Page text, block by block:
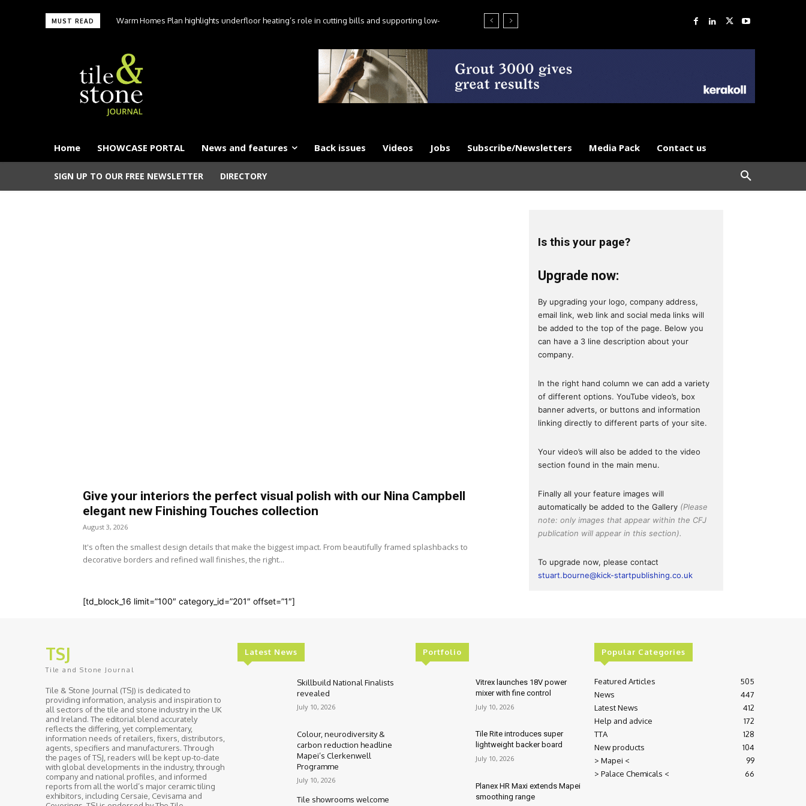
MUST READ
Warm Homes Plan highlights underfloor heating’s role in cutting bills and supporting low-
Home SHOWCASE PORTAL News and features Back issues Videos Jobs Subscribe/Newsletters Media Pack Contact us
SIGN UP TO OUR FREE NEWSLETTER DIRECTORY
Give your interiors the perfect visual polish with our Nina Campbell
elegant new Finishing Touches collection
August 3, 2026
It's often the smallest design details that make the biggest impact. From beautifully framed splashbacks to
decorative borders and refined wall finishes, the right...
[td_block_16 limit=”100″ category_id=”201″ offset=”1″]
Is this your page?
Upgrade now:
By upgrading your logo, company address,
email link, web link and social meda links will
be added to the top of the page. Below you
can have a 3 line description about your
company.
In the right hand column we can add a variety
of different options. YouTube video’s, box
banner adverts, or buttons and information
linking directly to different parts of your site.
Your video’s will also be added to the video
section found in the main menu.
Finally all your feature images will
automatically be added to the Gallery (Please
note: only images that appear within the CFJ
publication will appear in this section).
To upgrade now, please contact
stuart.bourne@kick-startpublishing.co.uk
TSJ
Tile and Stone Journal
Tile & Stone Journal (TSJ) is dedicated to
providing information, analysis and inspiration to
all sectors of the tile and stone industry in the UK
and Ireland. The editorial blend accurately
reflects the differing, yet complementary,
information needs of retailers, fixers, distributors,
agents, specifiers and manufacturers. Through
the pages of TSJ, readers will be kept up-to-date
with global developments in the industry, through
company and national profiles, and informed
reports from all the world’s major ceramic tiling
exhibitors, including Cersaie, Cevisama and
Latest News
Skillbuild National Finalists
revealed
July 10, 2026
Colour, neurodiversity &
carbon reduction headline
Mapei’s Clerkenwell
Programme
July 10, 2026
Tile showrooms welcome
Portfolio
Vitrex launches 18V power
mixer with fine control
July 10, 2026
Tile Rite introduces super
lightweight backer board
July 10, 2026
Planex HR Maxi extends Mapei
smoothing range
Popular Categories
Featured Articles
505
News
447
Latest News
412
Help and advice
172
TTA
128
New products
104
> Mapei <
99
> Palace Chemicals <
66